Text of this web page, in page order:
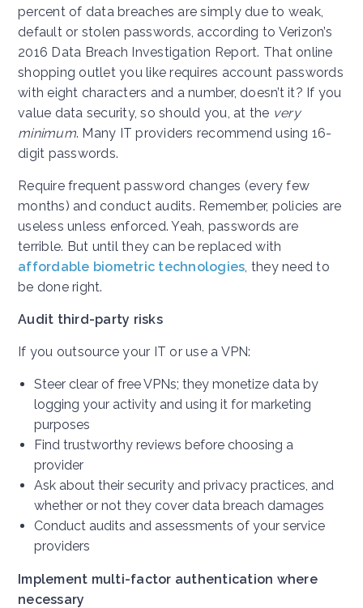
percent of data breaches are simply due to weak,
default or stolen passwords, according to Verizon’s
2016 Data Breach Investigation Report. That online
shopping outlet you like requires account passwords
with eight characters and a number, doesn’t it? If you
value data security, so should you, at the very
minimum. Many IT providers recommend using 16-
digit passwords.
Require frequent password changes (every few
months) and conduct audits. Remember, policies are
useless unless enforced. Yeah, passwords are
terrible. But until they can be replaced with
affordable biometric technologies , they need to
be done right.
Audit third-party risks
If you outsource your IT or use a VPN:
Steer clear of free VPNs; they monetize data by
logging your activity and using it for marketing
purposes
Find trustworthy reviews before choosing a
provider
Ask about their security and privacy practices, and
whether or not they cover data breach damages
Conduct audits and assessments of your service
providers
Implement multi-factor authentication where
necessary